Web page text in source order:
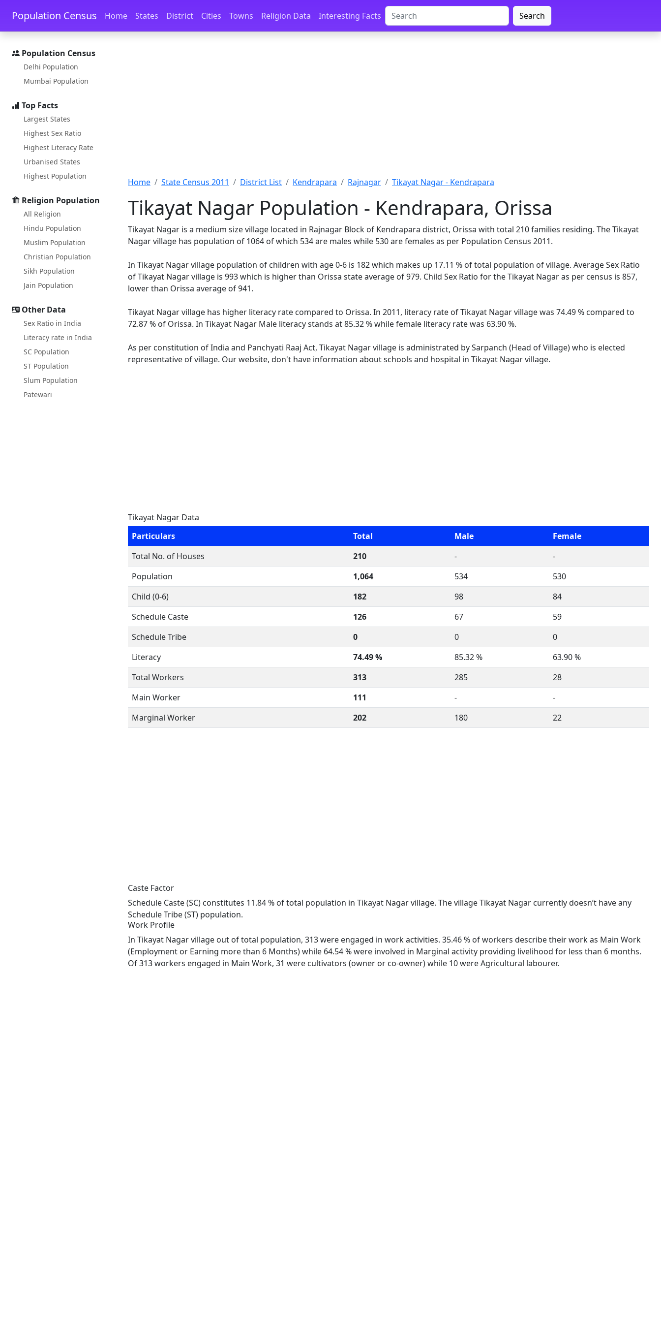
Skip to main content Skip to docs navigation
Population Census Home States District Cities Towns Religion Data Interesting Facts Search
Population Census
Delhi Population
Mumbai Population
Top Facts
Largest States
Highest Sex Ratio
Highest Literacy Rate
Urbanised States
Highest Population
Religion Population
All Religion
Hindu Population
Muslim Population
Christian Population
Sikh Population
Jain Population
Other Data
Sex Ratio in India
Literacy rate in India
SC Population
ST Population
Slum Population
Patewari
Home State Census 2011 District List Kendrapara Rajnagar Tikayat Nagar - Kendrapara
Tikayat Nagar Population - Kendrapara, Orissa
Tikayat Nagar is a medium size village located in Rajnagar Block of Kendrapara district, Orissa with total 210 families residing. The Tikayat
Nagar village has population of 1064 of which 534 are males while 530 are females as per Population Census 2011.
In Tikayat Nagar village population of children with age 0-6 is 182 which makes up 17.11 % of total population of village. Average Sex Ratio
of Tikayat Nagar village is 993 which is higher than Orissa state average of 979. Child Sex Ratio for the Tikayat Nagar as per census is 857,
lower than Orissa average of 941.
Tikayat Nagar village has higher literacy rate compared to Orissa. In 2011, literacy rate of Tikayat Nagar village was 74.49 % compared to
72.87 % of Orissa. In Tikayat Nagar Male literacy stands at 85.32 % while female literacy rate was 63.90 %.
As per constitution of India and Panchyati Raaj Act, Tikayat Nagar village is administrated by Sarpanch (Head of Village) who is elected
representative of village. Our website, don't have information about schools and hospital in Tikayat Nagar village.
Tikayat Nagar Data
Particulars
Total Male
Female
Total No. of Houses
210 -
-
Population
1,064 534
530
Child (0-6)
182 98
84
Schedule Caste
126 67
59
Schedule Tribe
0 0
0
Literacy
74.49 % 85.32 %
63.90 %
Total Workers
313 285
28
Main Worker
111 -
-
Marginal Worker
202 180 22
Caste Factor
Schedule Caste (SC) constitutes 11.84 % of total population in Tikayat Nagar village. The village Tikayat Nagar currently doesn’t have any
Schedule Tribe (ST) population.
Work Profile
In Tikayat Nagar village out of total population, 313 were engaged in work activities. 35.46 % of workers describe their work as Main Work
(Employment or Earning more than 6 Months) while 64.54 % were involved in Marginal activity providing livelihood for less than 6 months.
Of 313 workers engaged in Main Work, 31 were cultivators (owner or co-owner) while 10 were Agricultural labourer.